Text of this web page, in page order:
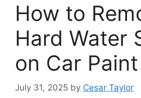
How to
Hard Water
on Car
July 31, 2025 by Cesar Taylor